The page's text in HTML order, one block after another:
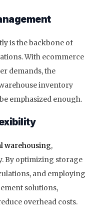
is the backbone of
With ecommerce
demands, the
inventory
emphasized enough.
warehousing,
By optimizing storage
and employing
solutions,
overhead costs.